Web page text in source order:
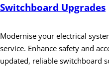
Switchboard Upgrades
Modernise your electrical
service. Enhance safety and
updated, reliable switchboard